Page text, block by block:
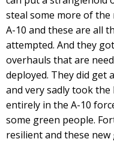
steal some more of
A-10 and these are all
attempted. And they
overhauls that are
deployed. They did get
and very sadly took
entirely in the A-10
some green people.
resilient and these